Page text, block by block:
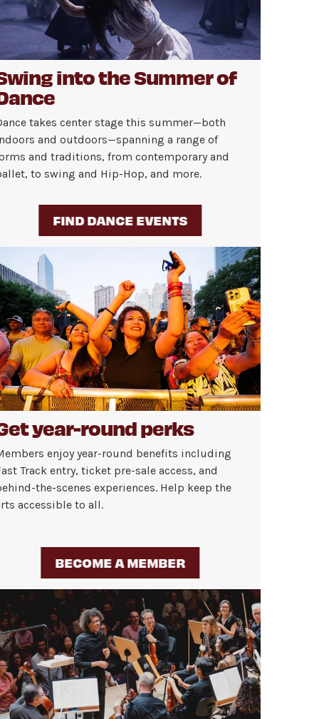
into the Summer of
takes center stage this summer—both
and outdoors—spanning a range of
and traditions, from contemporary and
to swing and Hip-Hop, and more.
FIND DANCE EVENTS
year-round perks
enjoy year-round benefits including
Track entry, ticket pre-sale access, and
the-scenes experiences. Help keep the
accessible to all.
BECOME A MEMBER